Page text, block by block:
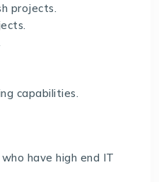
projects.
capabilities.
have high end IT